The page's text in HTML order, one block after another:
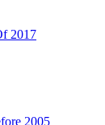
2017
2005